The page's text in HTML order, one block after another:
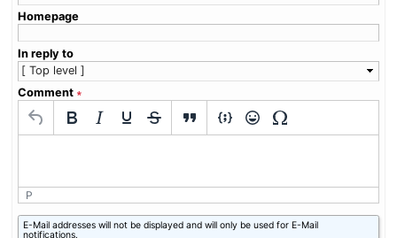
Homepage
In reply to
Comment ∗
P
What
is
E-Mail addresses will not be displayed and will only be used for E-Mail
notifications.